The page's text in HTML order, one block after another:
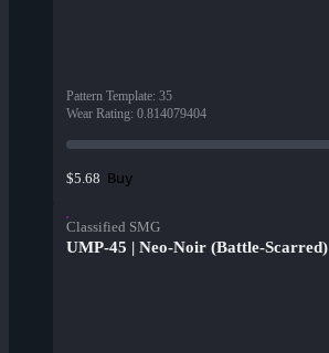
Pattern Template: 35
Wear Rating: 0.814079404
$5.68 Buy
Classified SMG
UMP-45 | Neo-Noir (Battle-Scarred)